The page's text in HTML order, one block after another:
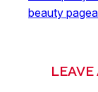
beauty